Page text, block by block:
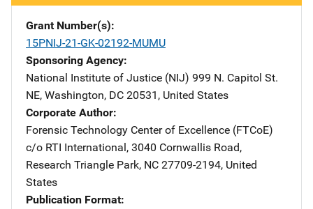
Grant Number(s)
15PNIJ-21-GK-02192-MUMU
Sponsoring Agency
National Institute of Justice (NIJ) Address
999 N. Capitol St.
NE, Washington, DC 20531 , United States
Corporate Author
Forensic Technology Center of Excellence (FTCoE)
c/o RTI International, 3040 Cornwallis Road,
Research Triangle Park, NC 27709-2194, United
States
Publication Format